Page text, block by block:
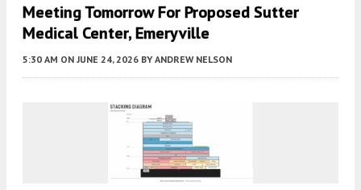
Meeting Tomorrow For Proposed Sutter
Medical Center, Emeryville
5:30 AM ON JUNE 24, 2026 BY ANDREW NELSON